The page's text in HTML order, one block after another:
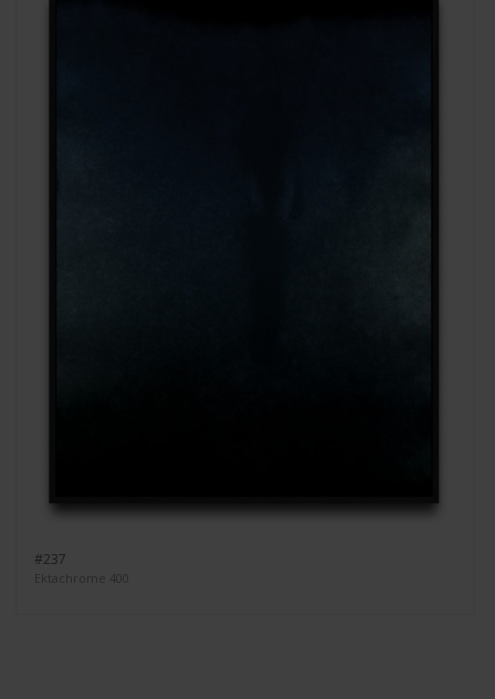
#237
Ektachrome 400